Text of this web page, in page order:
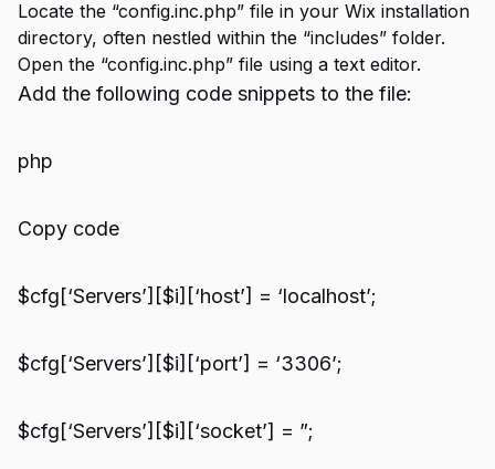
Locate the “config.inc.php” file in your Wix installation
directory, often nestled within the “includes” folder.
Open the “config.inc.php” file using a text editor.
Add the following code snippets to the file:
php
Copy code
$cfg[‘Servers’][$i][‘host’] = ‘localhost’;
$cfg[‘Servers’][$i][‘port’] = ‘3306’;
$cfg[‘Servers’][$i][‘socket’] = ”;